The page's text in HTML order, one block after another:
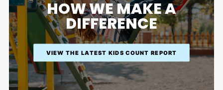
HOW WE MAKE A
DIFFERENCE
VIEW THE LATEST KIDS COUNT REPORT